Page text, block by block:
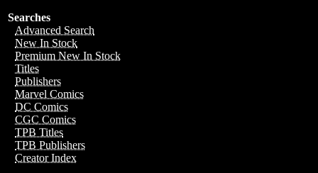
Searches
Advanced Search
New In Stock
Premium New In Stock
Titles
Publishers
Marvel Comics
DC Comics
CGC Comics
TPB Titles
TPB Publishers
Creator Index